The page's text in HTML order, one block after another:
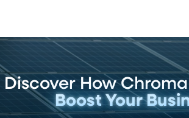
Discover How
Boost Your